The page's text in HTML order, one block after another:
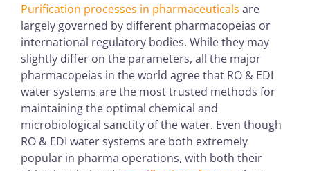
Purification processes in pharmaceuticals are
largely governed by different pharmacopeias or
international regulatory bodies. While they may
slightly differ on the parameters, all the major
pharmacopeias in the world agree that RO & EDI
water systems are the most trusted methods for
maintaining the optimal chemical and
microbiological sanctity of the water. Even though
RO & EDI water systems are both extremely
popular in pharma operations, with both their